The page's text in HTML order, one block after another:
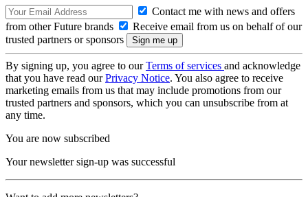
Contact me with news and offers
from other Future brands
Receive email from us on behalf of our
trusted partners or sponsors
By signing up, you agree to ourTerms of services and acknowledge
that you have read ourPrivacy Notice. You also agree to receive
marketing emails from us that may include promotions from our
trusted partners and sponsors, which you can unsubscribe from at
any time.
You are now subscribed
Your newsletter sign-up was successful